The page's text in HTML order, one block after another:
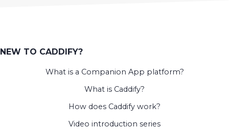
NEW TO CADDIFY?
What is a Companion App platform?
What is Caddify?
How does Caddify work?
Video introduction series